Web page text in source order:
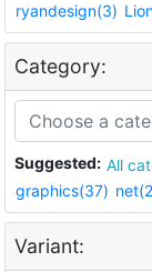
ryandesign(3)
Category:
Suggested: All
graphics(37)
Variant: